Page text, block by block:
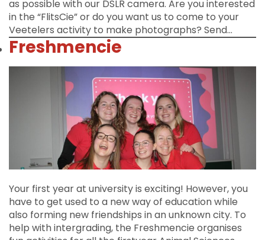
as possible with our DSLR camera. Are you interested
in the “FlitsCie” or do you want us to come to your
Veetelers activity to make photographs? Send…
Freshmencie
Your first year at university is exciting! However, you
have to get used to a new way of education while
also forming new friendships in an unknown city. To
help with intergrading, the Freshmencie organises